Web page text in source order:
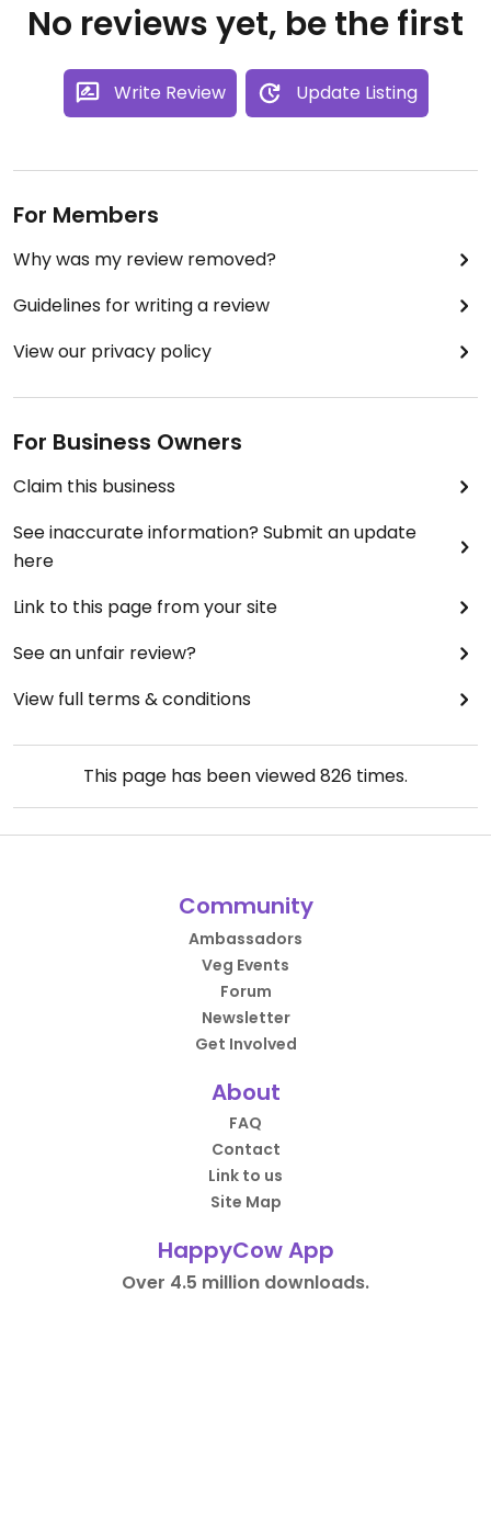
No reviews yet, be the first
Write Review Update Listing
For Members
Why was my review removed?
Guidelines for writing a review
View our privacy policy
For Business Owners
Claim this business
See inaccurate information? Submit an update
here
Link to this page from your site
See an unfair review?
View full terms & conditions
This page has been viewed826 times.
Community
Ambassadors
Veg Events
Forum
Newsletter
Get Involved
About
FAQ
Contact
Link to us
Site Map
HappyCow App
Over 4.5 million downloads.